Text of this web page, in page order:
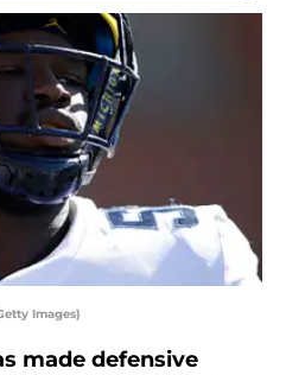
Images)
made defensive